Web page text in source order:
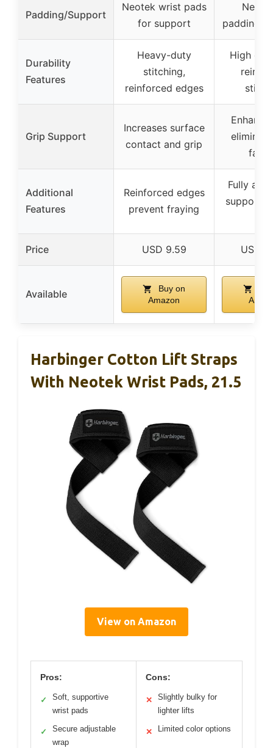
Padding/Support
Neotek wrist pads
for support
padding
Durability
Features
Heavy-duty
stitching,
reinforced edges
High
Grip Support
Increases surface
contact and grip
Additional
Features
Reinforced edges
prevent fraying
Fully
supports
Price USD 9.59 USD
Available
Buy on
Amazon
Harbinger Cotton Lift Straps
With Neotek Wrist Pads, 21.5
View on Amazon
Pros:
✓
Soft, supportive
wrist pads
✓
Secure adjustable
wrap
Cons:
✕
Slightly bulky for
lighter lifts
✕ Limited color options